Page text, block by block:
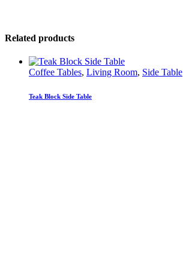
Related products
Coffee Tables, Living Room, Side Table
Teak Block Side Table